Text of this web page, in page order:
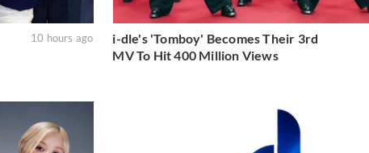
10 hours ago
i-dle's 'Tomboy' Becomes Their 3rd
MV To Hit 400 Million Views